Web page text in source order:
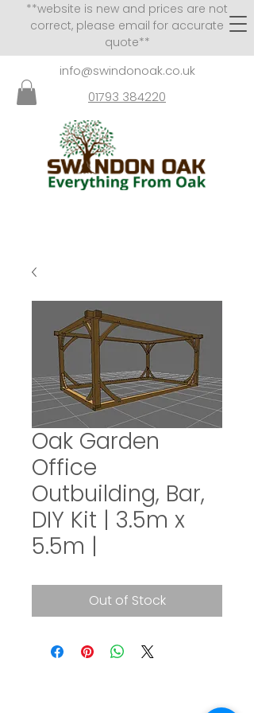
**website is new and prices are not
correct, please email for accurate
quote**
info@swindonoak.co.uk
01793 384220
Oak Garden
Office
Outbuilding, Bar,
DIY Kit | 3.5m x
5.5m |
Out of Stock